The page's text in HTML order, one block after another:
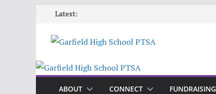
content
Latest:
ABOUT CONNECT FUNDRAISING